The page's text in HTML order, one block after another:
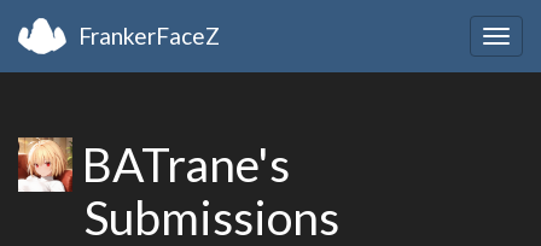
FrankerFaceZ
BATrane's
Submissions